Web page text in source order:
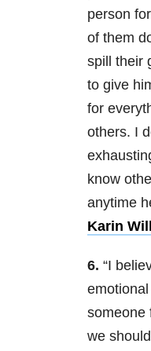
person
of them
spill their
to give
for
others. I
know
anytime
Karin
6. “I
someone
we